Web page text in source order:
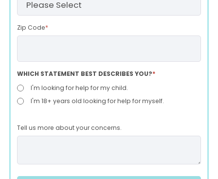
Zip Code*
WHICH STATEMENT BEST DESCRIBES YOU?*
I'm looking for help for my child.
I'm 18+ years old looking for help for myself.
Tell us more about your concerns.